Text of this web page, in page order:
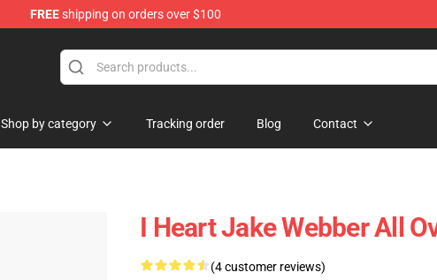
FREEshipping on orders over $100
Shop by category Tracking order Blog Contact
I Heart Jake Webber All
(4 customer reviews)